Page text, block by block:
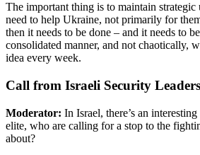
The important thing is to maintain
need to help Ukraine, not primarily for
then it needs to be done – and it needs to
consolidated manner, and not chaotically,
idea every week.
Call from Israeli Security Leaders
Moderator: In Israel, there’s an
elite, who are calling for a stop to the
about?